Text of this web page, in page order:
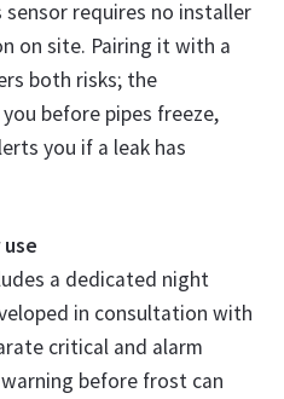
requires no installer
on site. Pairing it with a
both risks; the
before pipes freeze,
you if a leak has
a dedicated night
in consultation with
critical and alarm
before frost can